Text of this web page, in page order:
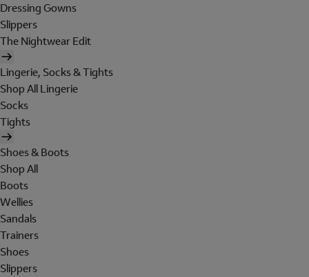
Dressing Gowns
Slippers
The Nightwear Edit
Lingerie, Socks & Tights
Shop All Lingerie
Socks
Tights
Shoes & Boots
Shop All
Boots
Wellies
Sandals
Trainers
Shoes
Slippers